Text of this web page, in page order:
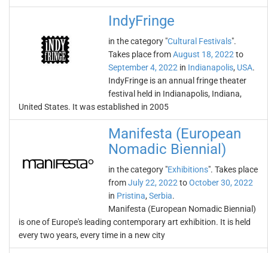
IndyFringe
in the category "Cultural Festivals".
Takes place fromAugust 18, 2022 to
September 4, 2022 in Indianapolis, USA.
IndyFringe is an annual fringe theater
festival held in Indianapolis, Indiana,
United States. It was established in 2005
Manifesta (European
Nomadic Biennial)
in the category "Exhibitions". Takes place
fromJuly 22, 2022 toOctober 30, 2022
in Pristina, Serbia.
Manifesta (European Nomadic Biennial)
is one of Europe's leading contemporary art exhibition. It is held
every two years, every time in a new city